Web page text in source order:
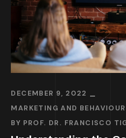
DECEMBER 9, 2022
MARKETING AND BEHAVIOUR
BY PROF. DR. FRANCISCO